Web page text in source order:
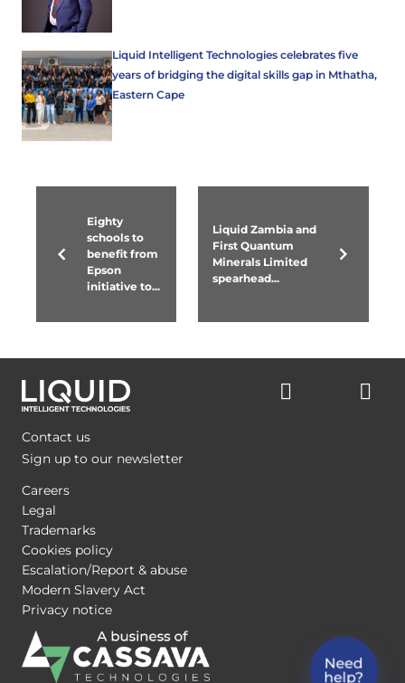
Liquid Intelligent Technologies celebrates five
years of bridging the digital skills gap in Mthatha,
Eastern Cape
Eighty
schools to
benefit from
Epson
initiative to...
Liquid Zambia and
First Quantum
Minerals Limited
spearhead...
Contact us
Sign up to our newsletter
Careers
Legal
Trademarks
Cookies policy
Escalation/Report & abuse
Modern Slavery Act
Privacy notice